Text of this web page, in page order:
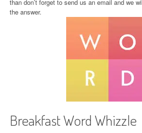
than don’t forget to send us an email and we
the answer.
Breakfast Word Whizzle